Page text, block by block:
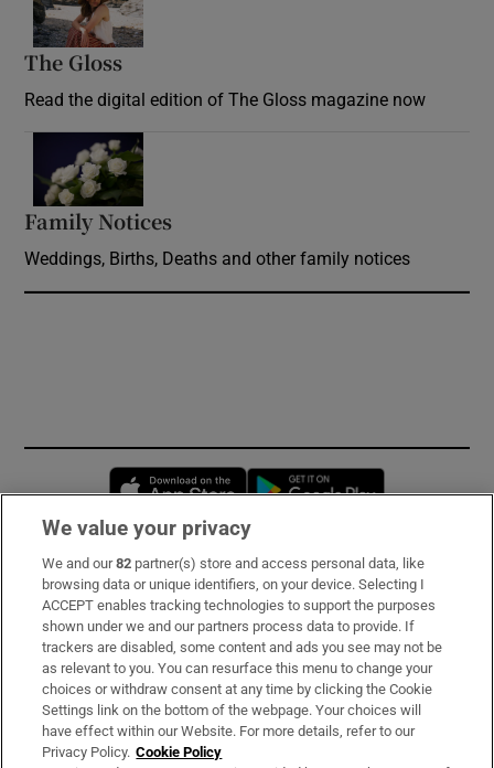
The Gloss
Read the digital edition of The Gloss magazine now
Family Notices
Weddings, Births, Deaths and other family notices
Opens in new window
Subscribe
Support
About Us
Irish Times Products & Services
We value your privacy
We and our82 partner(s) store and access personal data, like
browsing data or unique identifiers, on your device. Selecting I
ACCEPT enables tracking technologies to support the purposes
shown under we and our partners process data to provide. If
trackers are disabled, some content and ads you see may not be
as relevant to you. You can resurface this menu to change your
choices or withdraw consent at any time by clicking the Cookie
Settings link on the bottom of the webpage. Your choices will
have effect within our Website. For more details, refer to our
Privacy Policy. Cookie Policy